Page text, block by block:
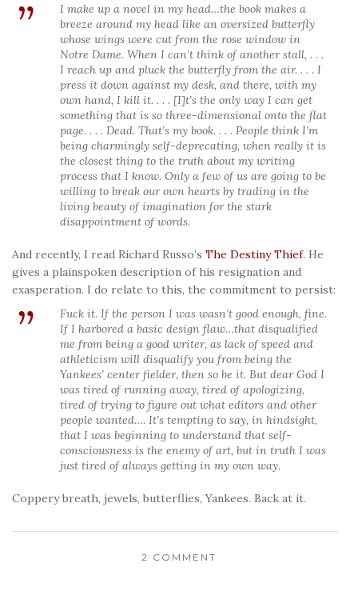
I make up a novel in my head…the book makes a
breeze around my head like an oversized butterfly
whose wings were cut from the rose window in
Notre Dame. When I can’t think of another stall, . . .
I reach up and pluck the butterfly from the air. . . . I
press it down against my desk, and there, with my
own hand, I kill it. . . . [I]t’s the only way I can get
something that is so three-dimensional onto the flat
page. . . . Dead. That’s my book. . . . People think I’m
being charmingly self-deprecating, when really it is
the closest thing to the truth about my writing
process that I know. Only a few of us are going to be
willing to break our own hearts by trading in the
living beauty of imagination for the stark
disappointment of words.
And recently, I read Richard Russo’s The Destiny Thief. He
gives a plainspoken description of his resignation and
exasperation. I do relate to this, the commitment to persist:
Fuck it. If the person I was wasn’t good enough, fine.
If I harbored a basic design flaw…that disqualified
me from being a good writer, as lack of speed and
athleticism will disqualify you from being the
Yankees’ center fielder, then so be it. But dear God I
was tired of running away, tired of apologizing,
tired of trying to figure out what editors and other
people wanted…. It’s tempting to say, in hindsight,
that I was beginning to understand that self-
consciousness is the enemy of art, but in truth I was
just tired of always getting in my own way.
Coppery breath, jewels, butterflies, Yankees. Back at it.
2 COMMENT